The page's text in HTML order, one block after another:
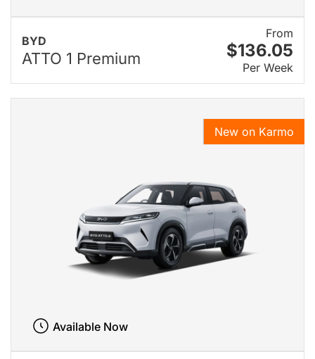
BYD
ATTO 1 Premium
From
$136.05
Per Week
New on Karmo
Available Now